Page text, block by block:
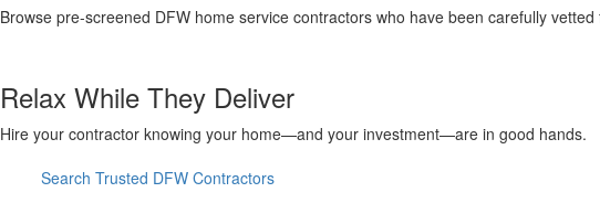
Browse pre-screened DFW home service contractors who have been carefully
Relax While They Deliver
Hire your contractor knowing your home—and your investment—are in good hands.
Search Trusted DFW Contractors